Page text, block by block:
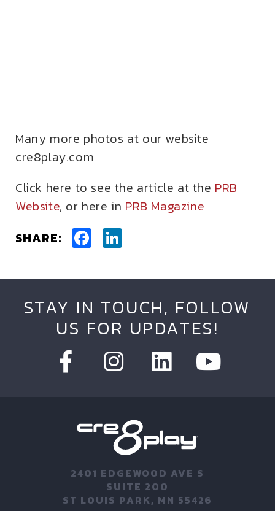
Many more photos at our website
cre8play.com
Click here to see the article at the PRB
Website, or here in PRB Magazine
SHARE:
Facebook
STAY IN TOUCH, FOLLOW
US FOR UPDATES!
2401 EDGEWOOD AVE S
SUITE 200
ST LOUIS PARK, MN 55426